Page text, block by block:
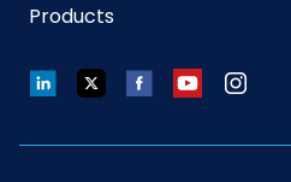
Products
LinkedInTwitterFacebookYouTube